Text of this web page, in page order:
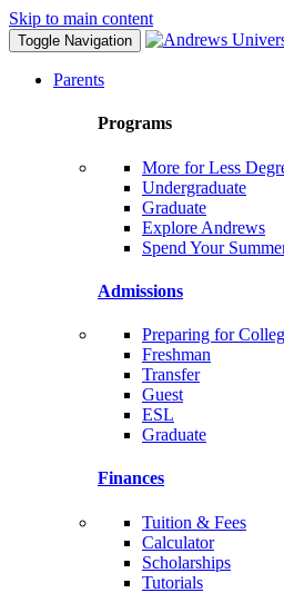
Skip to main content
Toggle Navigation
Parents
Programs
More for Less
Undergraduate
Graduate
Explore Andrews
Spend Your
Admissions
Preparing for
Freshman
Transfer
Guest
ESL
Graduate
Finances
Tuition & Fees
Calculator
Scholarships
Tutorials